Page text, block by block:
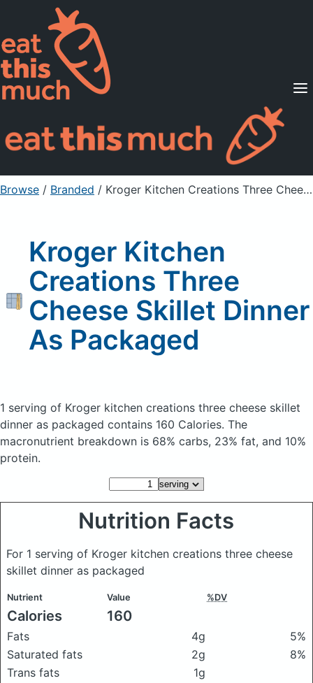
Supported Diets
Pricing
For Professionals
Sign Up Already a member? Sign in
Browse / Branded / Kroger Kitchen Creations Three Cheese Skillet Dinner As Packaged
Kroger Kitchen
Creations Three
Cheese Skillet Dinner
As Packaged
1 serving of Kroger kitchen creations three cheese skillet
dinner as packaged contains 160 Calories. The
macronutrient breakdown is 68% carbs, 23% fat, and 10%
protein.
Nutrition Facts
For 1 serving of Kroger kitchen creations three cheese
skillet dinner as packaged
Nutrient Value %DV
Calories 160
Fats 4g
5%
Saturated fats
2g
8%
Trans fats
1g